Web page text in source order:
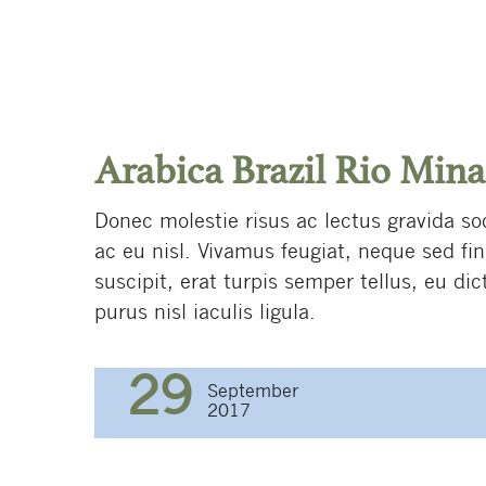
Arabica Brazil Rio
Donec molestie risus ac lectus gravida
ac eu nisl. Vivamus feugiat, neque sed
suscipit, erat turpis semper tellus, eu
purus nisl iaculis ligula.
29
September
2017